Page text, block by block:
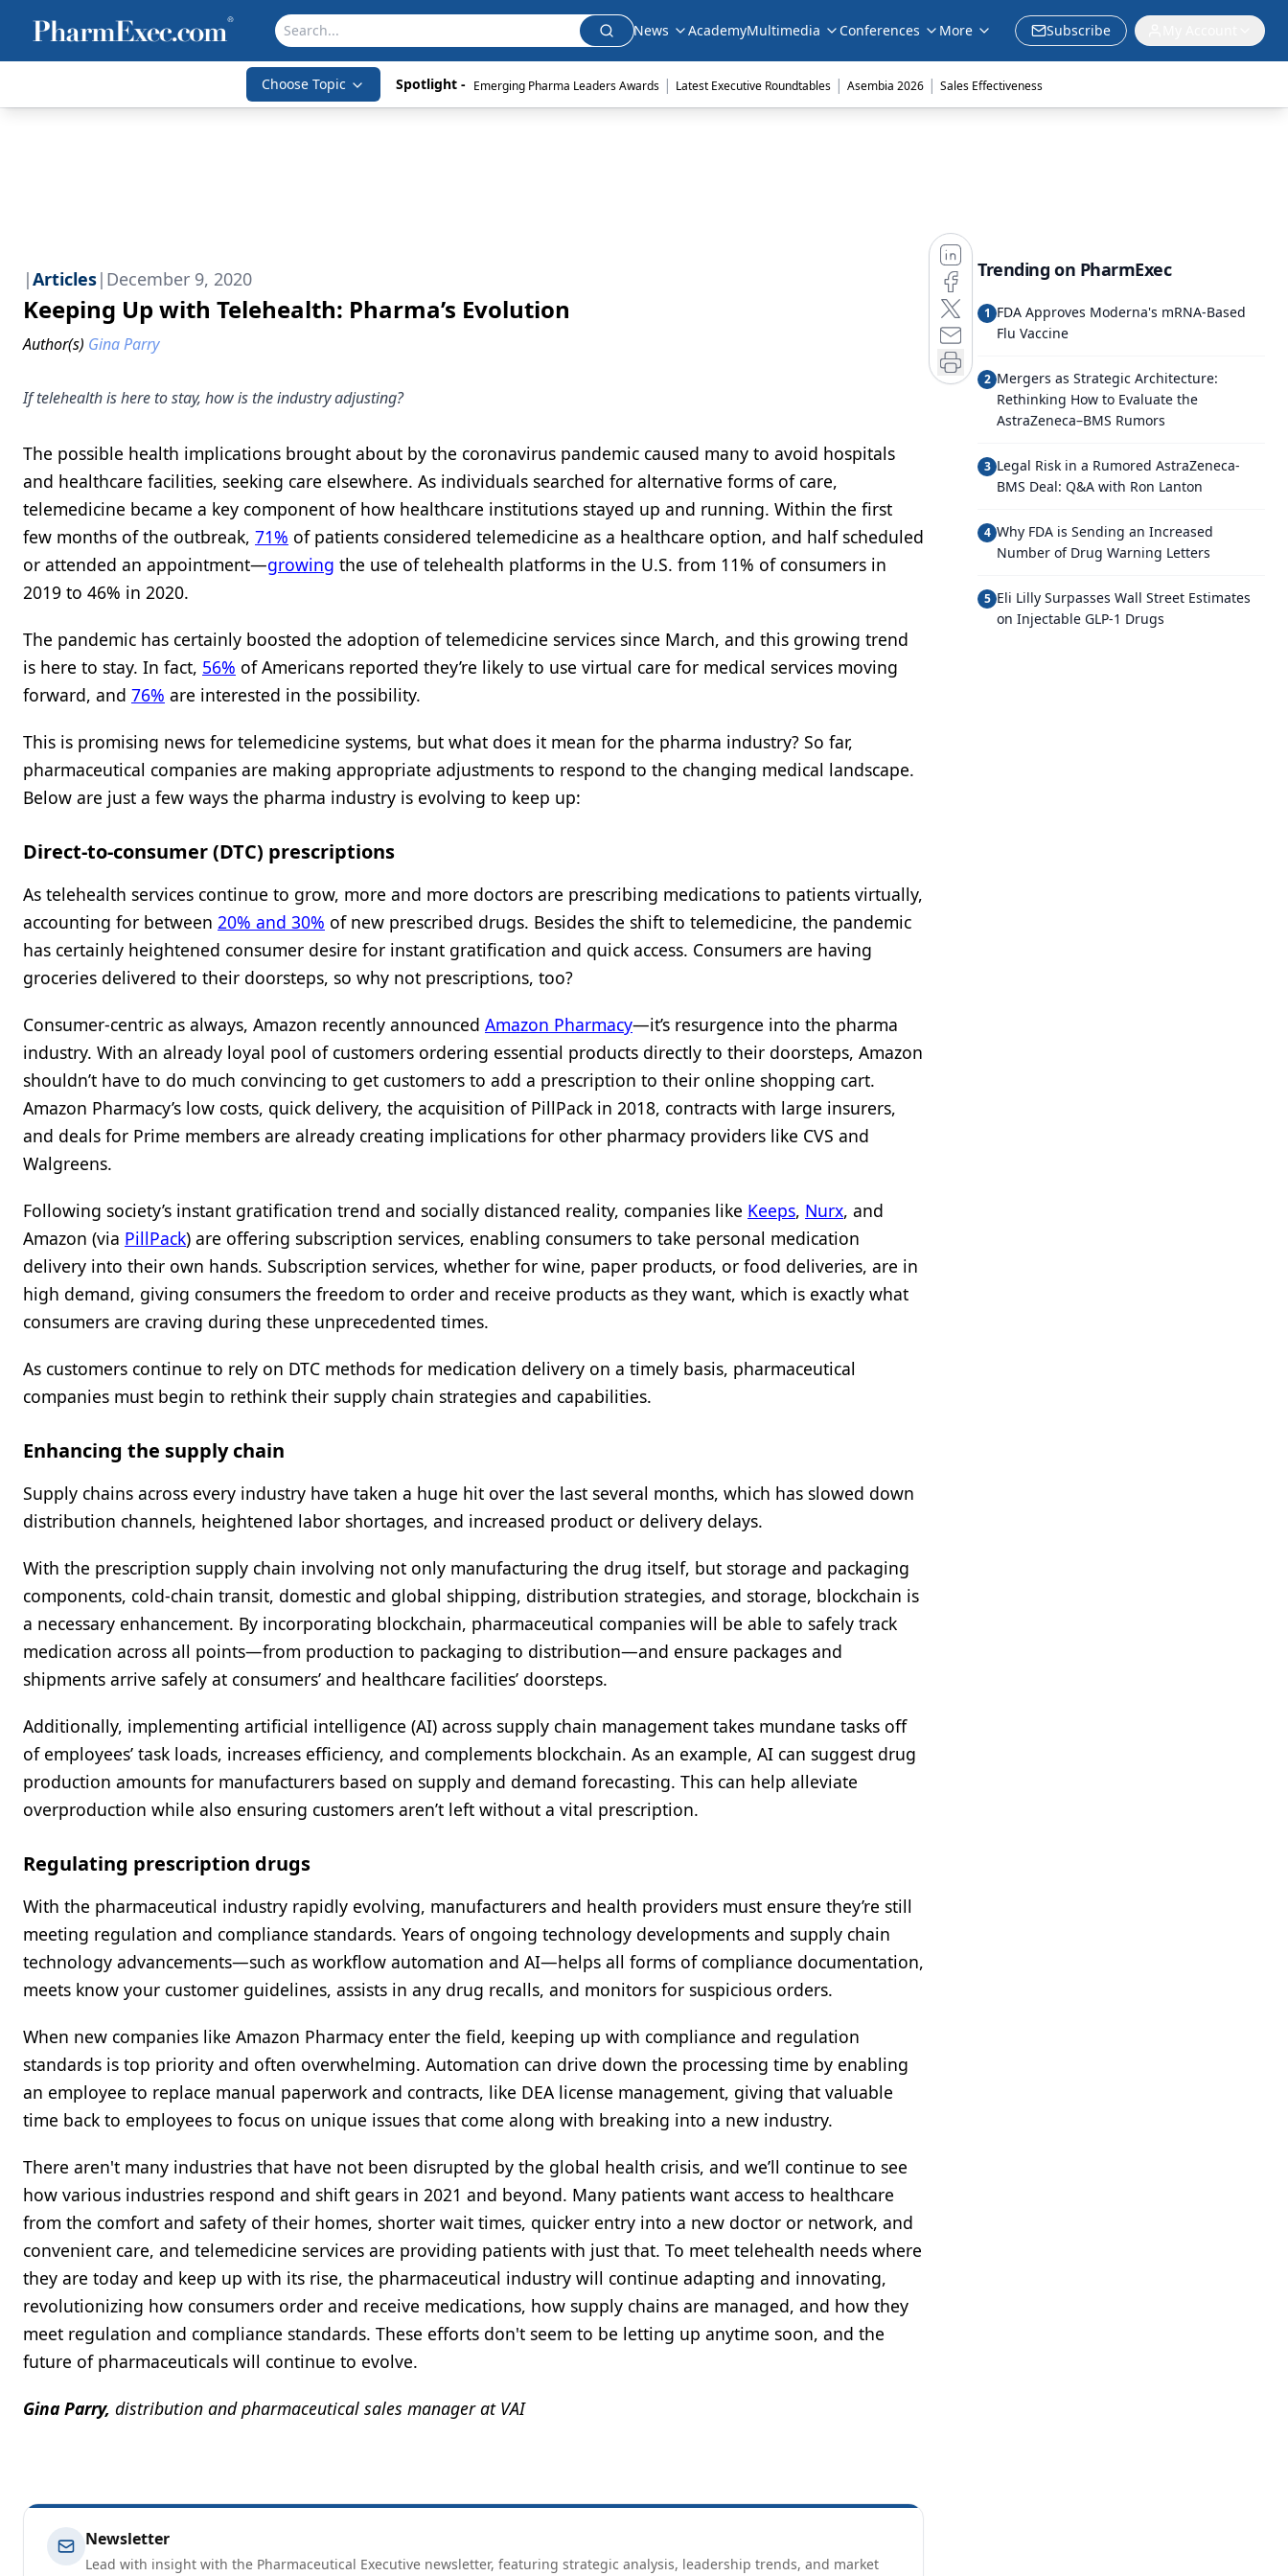
News AcademyMultimedia Conferences More Subscribe
Choose Topic Spotlight - Emerging Pharma Leaders Awards | Latest Executive Roundtables | Asembia 2026 | Sales Effectiveness
|Articles| December 9, 2020
Keeping Up with Telehealth: Pharma’s Evolution
Author(s) Gina Parry
If telehealth is here to stay, how is the industry adjusting?
The possible health implications brought about by the coronavirus pandemic caused many to avoid hospitals
and healthcare facilities, seeking care elsewhere. As individuals searched for alternative forms of care,
telemedicine became a key component of how healthcare institutions stayed up and running. Within the first
few months of the outbreak, 71% of patients considered telemedicine as a healthcare option, and half scheduled
or attended an appointment—growing the use of telehealth platforms in the U.S. from 11% of consumers in
2019 to 46% in 2020.
The pandemic has certainly boosted the adoption of telemedicine services since March, and this growing trend
is here to stay. In fact, 56% of Americans reported they’re likely to use virtual care for medical services moving
forward, and 76% are interested in the possibility.
This is promising news for telemedicine systems, but what does it mean for the pharma industry? So far,
pharmaceutical companies are making appropriate adjustments to respond to the changing medical landscape.
Below are just a few ways the pharma industry is evolving to keep up:
Direct-to-consumer (DTC) prescriptions
As telehealth services continue to grow, more and more doctors are prescribing medications to patients virtually,
accounting for between 20% and 30% of new prescribed drugs. Besides the shift to telemedicine, the pandemic
has certainly heightened consumer desire for instant gratification and quick access. Consumers are having
groceries delivered to their doorsteps, so why not prescriptions, too?
Consumer-centric as always, Amazon recently announced Amazon Pharmacy—it’s resurgence into the pharma
industry. With an already loyal pool of customers ordering essential products directly to their doorsteps, Amazon
shouldn’t have to do much convincing to get customers to add a prescription to their online shopping cart.
Amazon Pharmacy’s low costs, quick delivery, the acquisition of PillPack in 2018, contracts with large insurers,
and deals for Prime members are already creating implications for other pharmacy providers like CVS and
Walgreens.
Following society’s instant gratification trend and socially distanced reality, companies like Keeps, Nurx, and
Amazon (via PillPack) are offering subscription services, enabling consumers to take personal medication
delivery into their own hands. Subscription services, whether for wine, paper products, or food deliveries, are in
high demand, giving consumers the freedom to order and receive products as they want, which is exactly what
consumers are craving during these unprecedented times.
As customers continue to rely on DTC methods for medication delivery on a timely basis, pharmaceutical
companies must begin to rethink their supply chain strategies and capabilities.
Enhancing the supply chain
Supply chains across every industry have taken a huge hit over the last several months, which has slowed down
distribution channels, heightened labor shortages, and increased product or delivery delays.
With the prescription supply chain involving not only manufacturing the drug itself, but storage and packaging
components, cold-chain transit, domestic and global shipping, distribution strategies, and storage, blockchain is
a necessary enhancement. By incorporating blockchain, pharmaceutical companies will be able to safely track
medication across all points—from production to packaging to distribution—and ensure packages and
shipments arrive safely at consumers’ and healthcare facilities’ doorsteps.
Additionally, implementing artificial intelligence (AI) across supply chain management takes mundane tasks off
of employees’ task loads, increases efficiency, and complements blockchain. As an example, AI can suggest drug
production amounts for manufacturers based on supply and demand forecasting. This can help alleviate
overproduction while also ensuring customers aren’t left without a vital prescription.
Regulating prescription drugs
With the pharmaceutical industry rapidly evolving, manufacturers and health providers must ensure they’re still
meeting regulation and compliance standards. Years of ongoing technology developments and supply chain
technology advancements—such as workflow automation and AI—helps all forms of compliance documentation,
meets know your customer guidelines, assists in any drug recalls, and monitors for suspicious orders.
When new companies like Amazon Pharmacy enter the field, keeping up with compliance and regulation
standards is top priority and often overwhelming. Automation can drive down the processing time by enabling
an employee to replace manual paperwork and contracts, like DEA license management, giving that valuable
time back to employees to focus on unique issues that come along with breaking into a new industry.
There aren't many industries that have not been disrupted by the global health crisis, and we’ll continue to see
how various industries respond and shift gears in 2021 and beyond. Many patients want access to healthcare
from the comfort and safety of their homes, shorter wait times, quicker entry into a new doctor or network, and
convenient care, and telemedicine services are providing patients with just that. To meet telehealth needs where
they are today and keep up with its rise, the pharmaceutical industry will continue adapting and innovating,
revolutionizing how consumers order and receive medications, how supply chains are managed, and how they
meet regulation and compliance standards. These efforts don't seem to be letting up anytime soon, and the
future of pharmaceuticals will continue to evolve.
Gina Parry, distribution and pharmaceutical sales manager at VAI
Newsletter
Lead with insight with the Pharmaceutical Executive newsletter, featuring strategic analysis, leadership trends, and market
Trending on PharmExec
1 FDA Approves Moderna's mRNA-Based
Flu Vaccine
2 Mergers as Strategic Architecture:
Rethinking How to Evaluate the
AstraZeneca–BMS Rumors
3 Legal Risk in a Rumored AstraZeneca-
BMS Deal: Q&A with Ron Lanton
4 Why FDA is Sending an Increased
Number of Drug Warning Letters
5 Eli Lilly Surpasses Wall Street Estimates
on Injectable GLP-1 Drugs